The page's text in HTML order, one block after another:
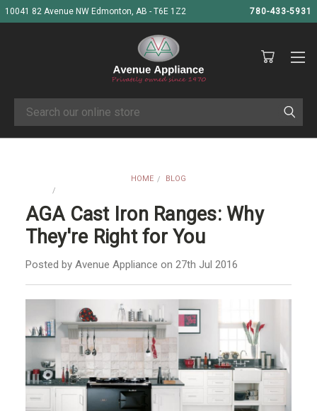
10041 82 Avenue NW Edmonton, AB - T6E 1Z2 780-433-5931
Search
HOME
BLOG
AGA Cast Iron Ranges: Why
They're Right for You
Posted by Avenue Appliance on 27th Jul 2016